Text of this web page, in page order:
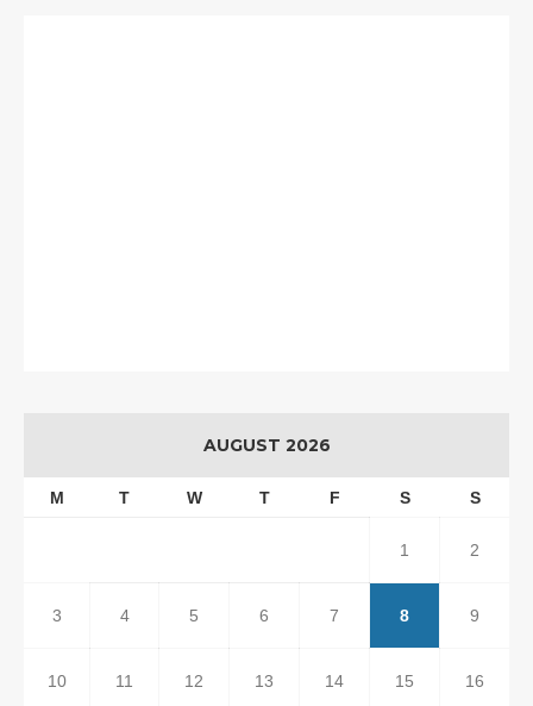
AUGUST 2026
M T W T F S S
1 2
3 4 5 6 7 8 9
10 11 12 13 14 15 16